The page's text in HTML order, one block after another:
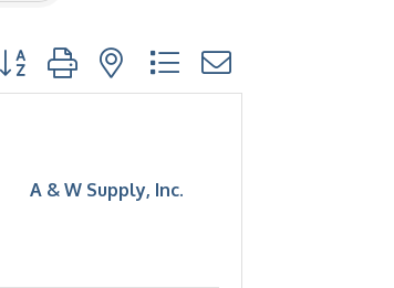
group with nested dropdown
A & W Supply, Inc.